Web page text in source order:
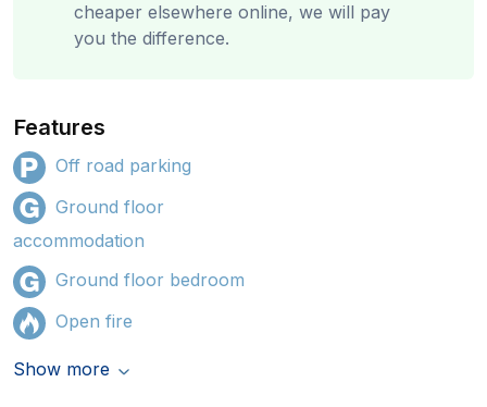
cheaper elsewhere online, we will pay
you the difference.
Features
Off road parking
Ground floor
accommodation
Ground floor bedroom
Open fire
Show more